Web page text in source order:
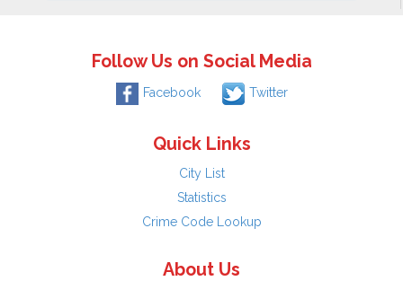
Follow Us on Social Media
Facebook Twitter
Quick Links
City List
Statistics
Crime Code Lookup
About Us